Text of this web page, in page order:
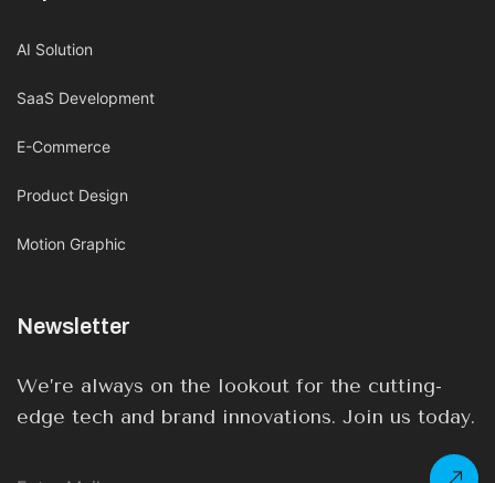
AI Solution
SaaS Development
E-Commerce
Product Design
Motion Graphic
Newsletter
We’re always on the lookout for the cutting-
edge tech and brand innovations. Join us today.